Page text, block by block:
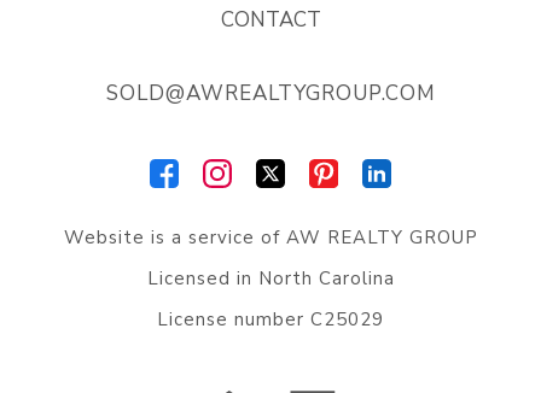
CONTACT
SOLD@AWREALTYGROUP.COM
Website is a service of AW REALTY GROUP
Licensed in North Carolina
License number C25029